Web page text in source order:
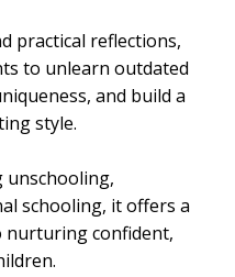
practical reflections,
to unlearn outdated
and build a
style.
unschooling,
schooling, it offers a
nurturing confident,